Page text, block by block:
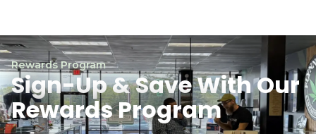
Rewards Program
Sign-Up & Save With Our
Rewards Program